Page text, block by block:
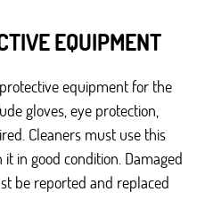
EQUIPMENT
equipment for the
gloves, eye protection,
Cleaners must use this
in good condition. Damaged
be reported and replaced